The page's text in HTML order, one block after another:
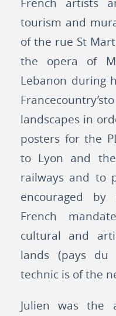
tourism and
of the rue St
the opera of
Lebanon during
landscapes in
posters for the
to Lyon and
railways and to
encouraged
French
cultural and
lands (pays du
technic is of the
Julien was the